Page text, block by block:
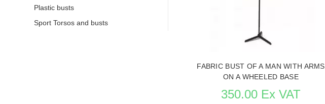
Plastic busts
Sport Torsos and busts
FABRIC BUST OF A MAN WITH ARMS
ON A WHEELED BASE
350.00 Ex VAT